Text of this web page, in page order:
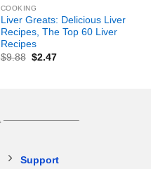
COOKING
Liver Greats: Delicious Liver
Recipes, The Top 60 Liver
Recipes
$9.88 $2.47
Support